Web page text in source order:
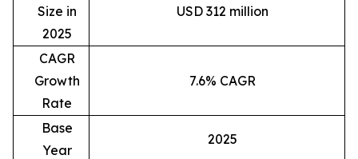
Size in
2025
USD 312 million
CAGR
Growth
Rate
7.6% CAGR
Base
Year
2025